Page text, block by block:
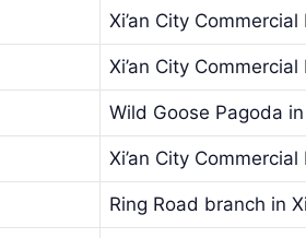
Xi’an City
Xi’an City
Wild Goose Pagoda
Xi’an City
Ring Road branch in